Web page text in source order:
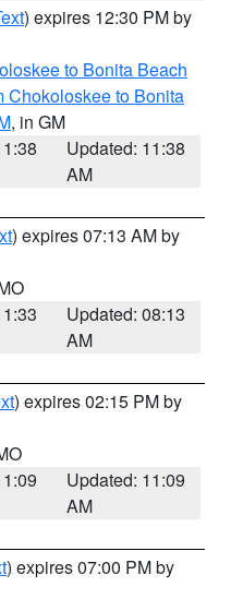
) expires 12:30 PM by
to Bonita Beach
Chokoloskee to Bonita
, in GM
Updated: 11:38
AM
) expires 07:13 AM by
Updated: 08:13
AM
) expires 02:15 PM by
Updated: 11:09
AM
) expires 07:00 PM by